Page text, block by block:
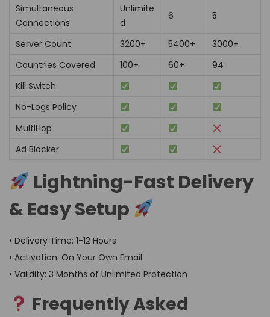
Simultaneous
Connections
Unlimite
d
6 5
Server Count 3200+ 5400+
3000+
Countries Covered
100+ 60+
94
Kill Switch
No-Logs Policy
MultiHop
Ad Blocker
Lightning-Fast Delivery
& Easy Setup
• Delivery Time: 1-12 Hours
• Activation: On Your Own Email
• Validity: 3 Months of Unlimited Protection
Frequently Asked